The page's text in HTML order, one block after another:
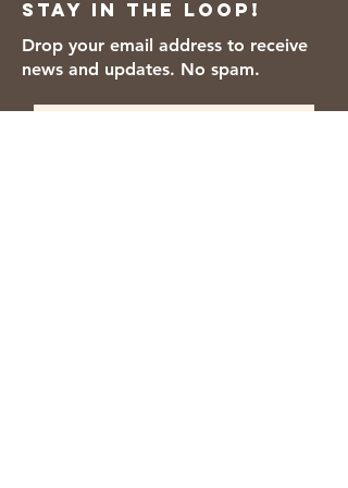
Color, Titanium Dioxide, Polysorbate
80, Red 40, Soy Flour, Dried Egg
Whites.
Stay in the loop!
Drop your email address to receive
news and updates. No spam.